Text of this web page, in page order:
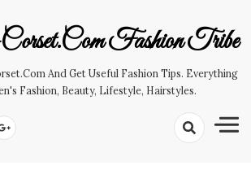
Fashion Tribe
And Get Useful Fashion Tips. Everything
Fashion, Beauty, Lifestyle, Hairstyles.